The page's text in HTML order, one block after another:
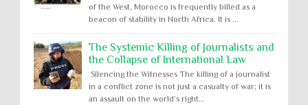
of the West, Morocco is frequently billed as a
beacon of stability in North Africa. It is ...
The Systemic Killing of Journalists and
the Collapse of International Law
Silencing the Witnesses The killing of a journalist
in a conflict zone is not just a casualty of war; it is
an assault on the world’s right...